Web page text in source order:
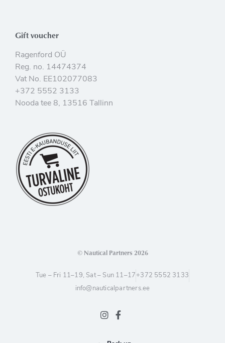
Gift voucher
Ragenford OÜ
Reg. no. 14474374
Vat No. EE102077083
+372 5552 3133
Nooda tee 8, 13516 Tallinn
© Nautical Partners 2026
Tue – Fri 11–19, Sat – Sun 11–17 +372 5552 3133
info@nauticalpartners.ee